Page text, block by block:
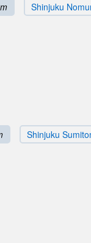
Shinjuku
Shinjuku